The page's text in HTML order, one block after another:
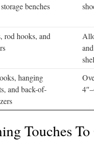
benches
rod hooks, and
hanging
and back-of-
Touches